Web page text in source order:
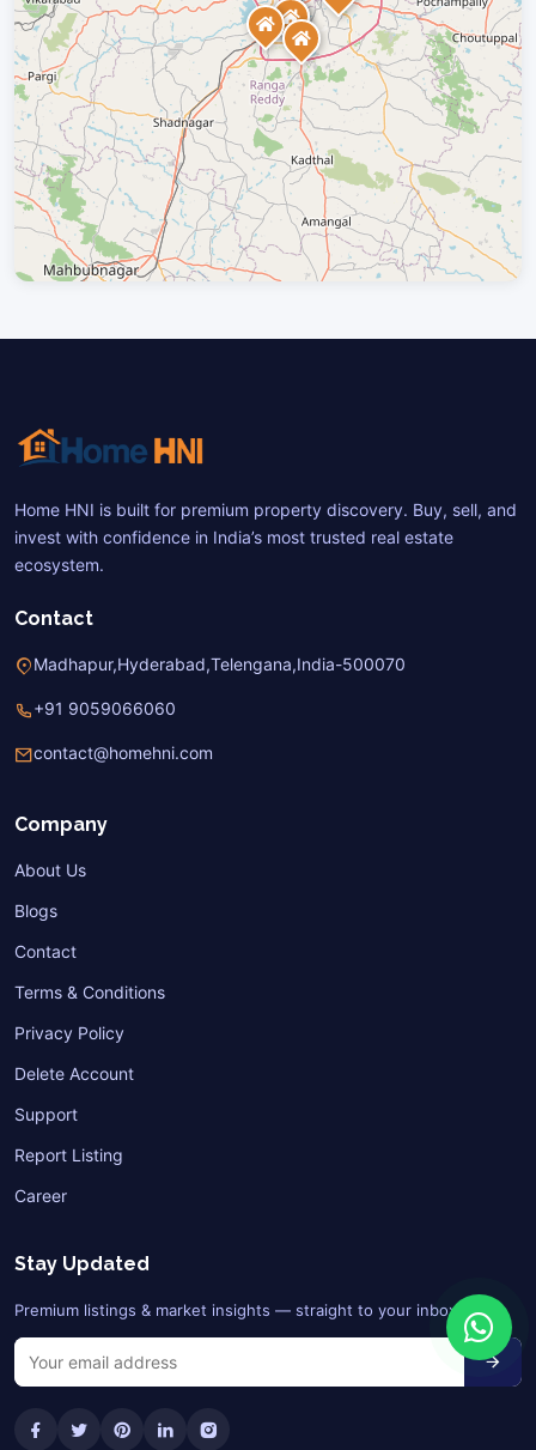
Home HNI is built for premium property discovery. Buy, sell, and
invest with confidence in India’s most trusted real estate
ecosystem.
Contact
Madhapur,Hyderabad,Telengana,India-500070
+91 9059066060
contact@homehni.com
Company
About Us
Blogs
Contact
Terms & Conditions
Privacy Policy
Delete Account
Support
Report Listing
Career
Stay Updated
Premium listings & market insights — straight to your inbox.